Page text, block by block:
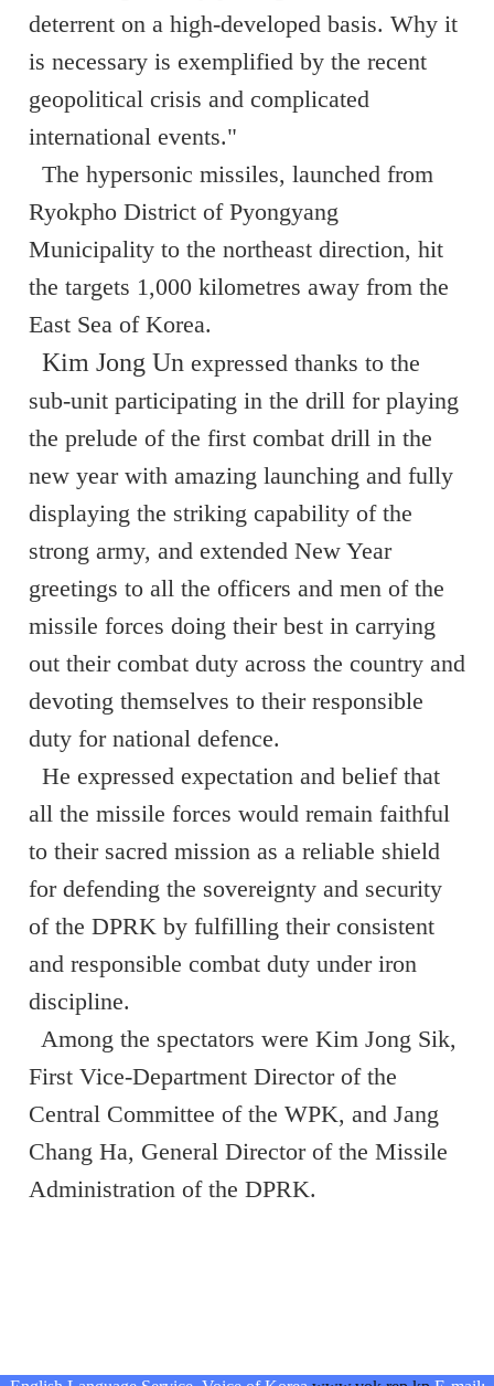
deterrent on a high-developed basis. Why it
is necessary is exemplified by the recent
geopolitical crisis and complicated
international events."
The hypersonic missiles, launched from
Ryokpho District of Pyongyang
Municipality to the northeast direction, hit
the targets 1,000 kilometres away from the
East Sea of Korea.
Kim Jong Un expressed thanks to the
sub-unit participating in the drill for playing
the prelude of the first combat drill in the
new year with amazing launching and fully
displaying the striking capability of the
strong army, and extended New Year
greetings to all the officers and men of the
missile forces doing their best in carrying
out their combat duty across the country and
devoting themselves to their responsible
duty for national defence.
He expressed expectation and belief that
all the missile forces would remain faithful
to their sacred mission as a reliable shield
for defending the sovereignty and security
of the DPRK by fulfilling their consistent
and responsible combat duty under iron
discipline.
Among the spectators were Kim Jong Sik,
First Vice-Department Director of the
Central Committee of the WPK, and Jang
Chang Ha, General Director of the Missile
Administration of the DPRK.